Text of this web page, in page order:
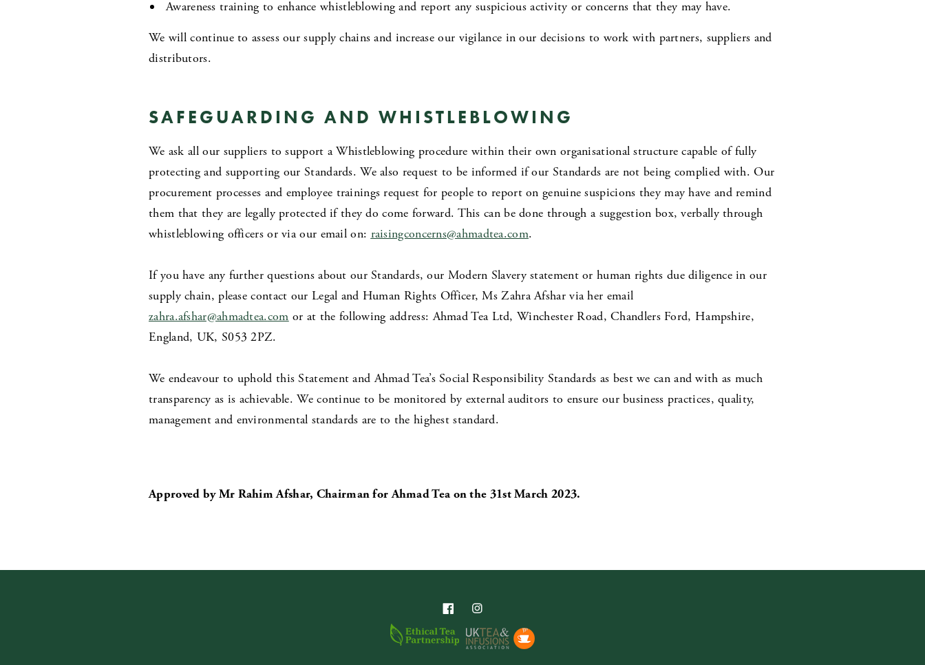
Awareness training to enhance whistleblowing and report any suspicious activity or concerns that they may have.
We will continue to assess our supply chains and increase our vigilance in our decisions to work with partners, suppliers and
distributors.
SAFEGUARDING AND WHISTLEBLOWING
We ask all our suppliers to support a Whistleblowing procedure within their own organisational structure capable of fully
protecting and supporting our Standards. We also request to be informed if our Standards are not being complied with. Our
procurement processes and employee trainings request for people to report on genuine suspicions they may have and remind
them that they are legally protected if they do come forward. This can be done through a suggestion box, verbally through
whistleblowing officers or via our email on: raisingconcerns@ahmadtea.com.
If you have any further questions about our Standards, our Modern Slavery statement or human rights due diligence in our
supply chain, please contact our Legal and Human Rights Officer, Ms Zahra Afshar via her email
zahra.afshar@ahmadtea.com or at the following address: Ahmad Tea Ltd, Winchester Road, Chandlers Ford, Hampshire,
England, UK, S053 2PZ.
We endeavour to uphold this Statement and Ahmad Tea’s Social Responsibility Standards as best we can and with as much
transparency as is achievable. We continue to be monitored by external auditors to ensure our business practices, quality,
management and environmental standards are to the highest standard.
Approved by Mr Rahim Afshar, Chairman for Ahmad Tea on the 31st March 2023.